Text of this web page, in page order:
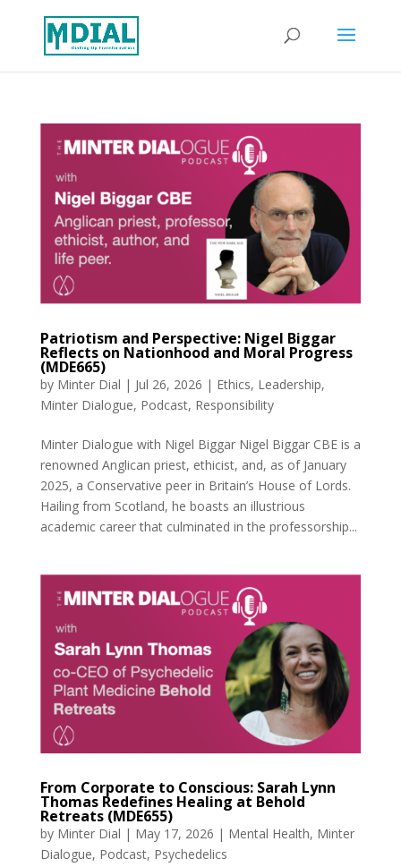
Patriotism and Perspective: Nigel Biggar
Reflects on Nationhood and Moral Progress
(MDE665)
by Minter Dial | Jul 26, 2026 | Ethics, Leadership,
Minter Dialogue, Podcast, Responsibility
Minter Dialogue with Nigel Biggar Nigel Biggar CBE is a
renowned Anglican priest, ethicist, and, as of January
2025, a Conservative peer in Britain’s House of Lords.
Hailing from Scotland, he boasts an illustrious
academic career that culminated in the professorship...
From Corporate to Conscious: Sarah Lynn
Thomas Redefines Healing at Behold
Retreats (MDE655)
by Minter Dial | May 17, 2026 | Mental Health, Minter
Dialogue, Podcast, Psychedelics